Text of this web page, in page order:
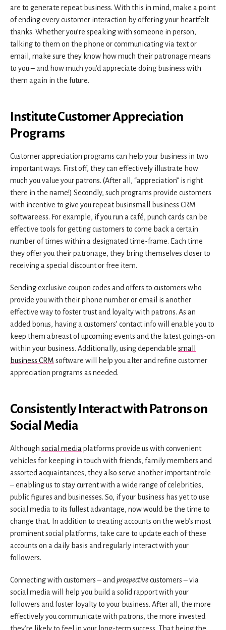
are to generate repeat business. With this in mind, make a point
of ending every customer interaction by offering your heartfelt
thanks. Whether you’re speaking with someone in person,
talking to them on the phone or communicating via text or
email, make sure they know how much their patronage means
to you – and how much you’d appreciate doing business with
them again in the future.
Institute Customer Appreciation
Programs
Customer appreciation programs can help your business in two
important ways. First off, they can effectively illustrate how
much you value your patrons. (After all, “appreciation” is right
there in the name!) Secondly, such programs provide customers
with incentive to give you repeat businsmall business CRM
softwareess. For example, if you run a café, punch cards can be
effective tools for getting customers to come back a certain
number of times within a designated time-frame. Each time
they offer you their patronage, they bring themselves closer to
receiving a special discount or free item.
Sending exclusive coupon codes and offers to customers who
provide you with their phone number or email is another
effective way to foster trust and loyalty with patrons. As an
added bonus, having a customers’ contact info will enable you to
keep them abreast of upcoming events and the latest goings-on
within your business. Additionally, using dependable small
business CRM software will help you alter and refine customer
appreciation programs as needed.
Consistently Interact with Patrons on
Social Media
Although social media platforms provide us with convenient
vehicles for keeping in touch with friends, family members and
assorted acquaintances, they also serve another important role
– enabling us to stay current with a wide range of celebrities,
public figures and businesses. So, if your business has yet to use
social media to its fullest advantage, now would be the time to
change that. In addition to creating accounts on the web’s most
prominent social platforms, take care to update each of these
accounts on a daily basis and regularly interact with your
followers.
Connecting with customers – and prospectivecustomers – via
social media will help you build a solid rapport with your
followers and foster loyalty to your business. After all, the more
effectively you communicate with patrons, the more invested
they’re likely to feel in your long-term success. That being the